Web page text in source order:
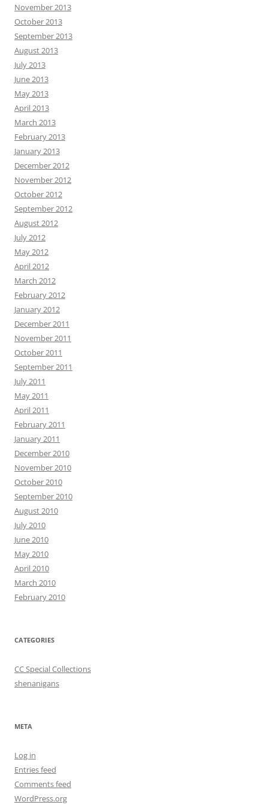
November 2013
October 2013
September 2013
August 2013
July 2013
June 2013
May 2013
April 2013
March 2013
February 2013
January 2013
December 2012
November 2012
October 2012
September 2012
August 2012
July 2012
May 2012
April 2012
March 2012
February 2012
January 2012
December 2011
November 2011
October 2011
September 2011
July 2011
May 2011
April 2011
February 2011
January 2011
December 2010
November 2010
October 2010
September 2010
August 2010
July 2010
June 2010
May 2010
April 2010
March 2010
February 2010
CATEGORIES
CC Special Collections
shenanigans
META
Log in
Entries feed
Comments feed
WordPress.org